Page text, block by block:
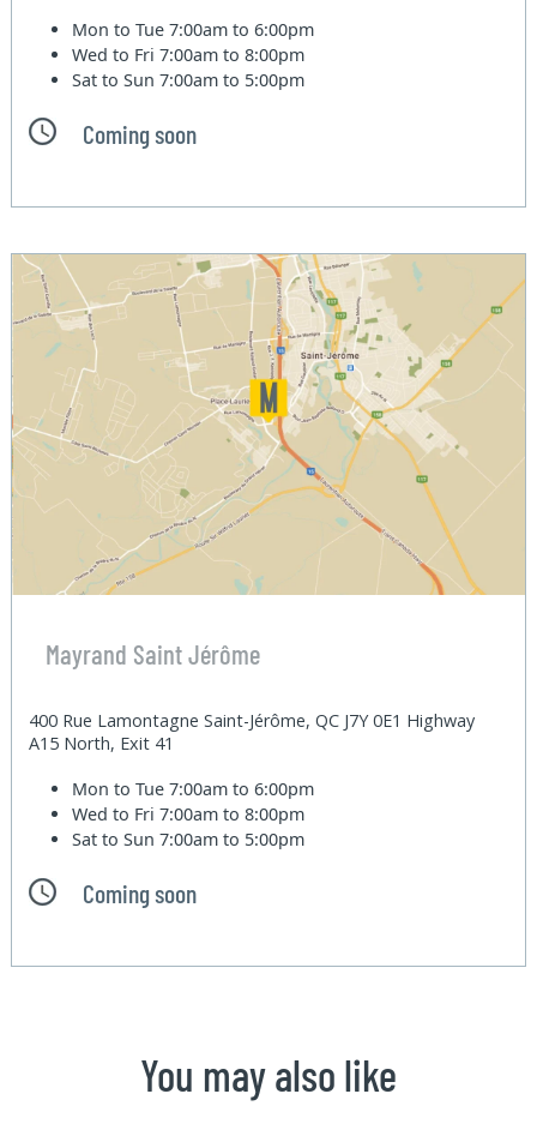
Mon to Tue7:00am to 6:00pm
Wed to Fri7:00am to 8:00pm
Sat to Sun7:00am to 5:00pm
Coming soon
Mayrand Saint Jérôme
400 Rue Lamontagne Saint-Jérôme, QC J7Y 0E1 Highway
A15 North, Exit 41
Mon to Tue7:00am to 6:00pm
Wed to Fri7:00am to 8:00pm
Sat to Sun7:00am to 5:00pm
Coming soon
You may also like